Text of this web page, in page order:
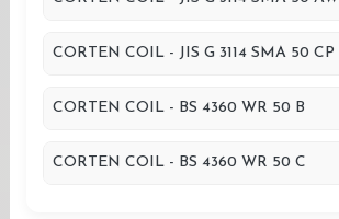
CORTEN COIL - JIS G 3114 SMA 50 CP
CORTEN COIL - BS 4360 WR 50 B
CORTEN COIL - BS 4360 WR 50 C